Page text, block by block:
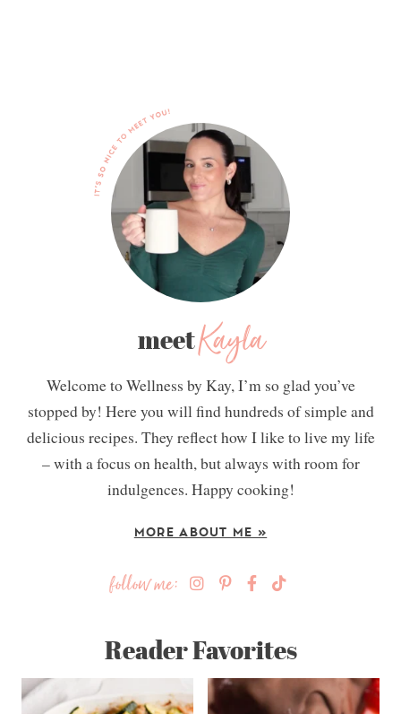
meetKayla
Welcome to Wellness by Kay, I’m so glad you’ve
stopped by! Here you will find hundreds of simple and
delicious recipes. They reflect how I like to live my life
– with a focus on health, but always with room for
indulgences. Happy cooking!
MORE ABOUT ME »
follow me:
Reader Favorites